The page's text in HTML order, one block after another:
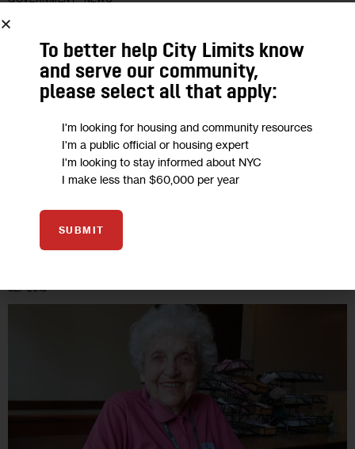
One-time Council Hopeful Has $70K in
War Chest
running in ’09 and ’13 but decided to sit both seasons out.
He’s not sure whether he’ll use the money…
REBECCA HARRIS 6 MIN
SEP 2013
To better help City Limits know
and serve our community,
please select all that apply:
I'm looking for housing and community resources
I'm a public official or housing expert
I'm looking to stay informed about NYC
I make less than $60,000 per year
SUBMIT